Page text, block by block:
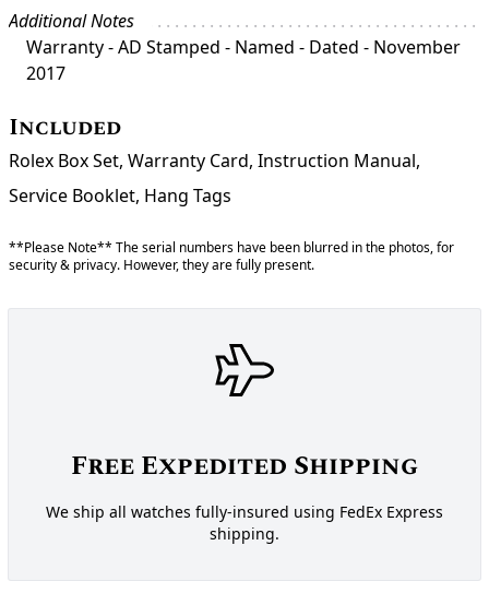
Additional Notes
Warranty - AD Stamped - Named - Dated - November
2017
Included
Rolex Box Set, Warranty Card, Instruction Manual,
Service Booklet, Hang Tags
**Please Note** The serial numbers have been blurred in the photos, for
security & privacy. However, they are fully present.
Free Expedited Shipping
We ship all watches fully-insured using FedEx Express
shipping.